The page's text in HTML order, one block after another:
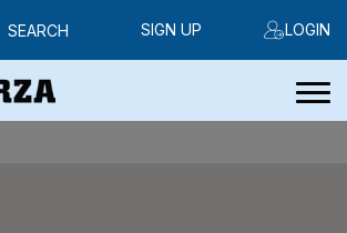
SEARCH LOGIN
SIGN UP